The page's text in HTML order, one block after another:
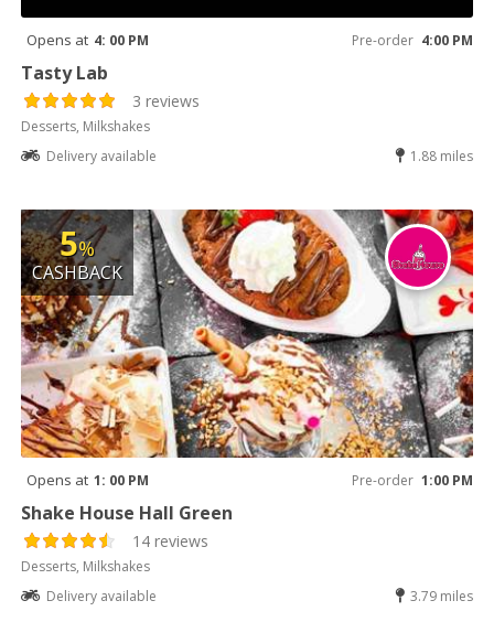
Opens at 4: 00 PM Pre-order 4:00 PM
Tasty Lab
3 reviews
Desserts, Milkshakes
Delivery available
1.88 miles
5%
CASHBACK
Opens at 1: 00 PM Pre-order 1:00 PM
Shake House Hall Green
14 reviews
Desserts, Milkshakes
Delivery available
3.79 miles